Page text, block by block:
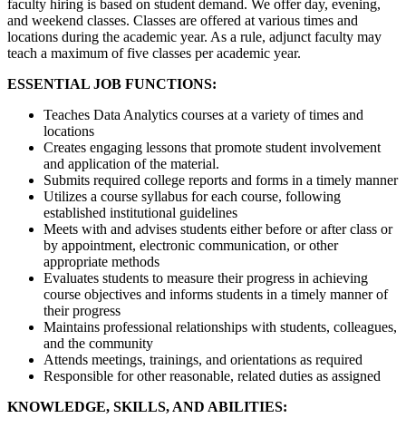
faculty hiring is based on student demand. We offer day, evening,
and weekend classes. Classes are offered at various times and
locations during the academic year. As a rule, adjunct faculty may
teach a maximum of five classes per academic year.
ESSENTIAL JOB FUNCTIONS:
Teaches Data Analytics courses at a variety of times and
locations
Creates engaging lessons that promote student involvement
and application of the material.
Submits required college reports and forms in a timely manner
Utilizes a course syllabus for each course, following
established institutional guidelines
Meets with and advises students either before or after class or
by appointment, electronic communication, or other
appropriate methods
Evaluates students to measure their progress in achieving
course objectives and informs students in a timely manner of
their progress
Maintains professional relationships with students, colleagues,
and the community
Attends meetings, trainings, and orientations as required
Responsible for other reasonable, related duties as assigned
KNOWLEDGE, SKILLS, AND ABILITIES: